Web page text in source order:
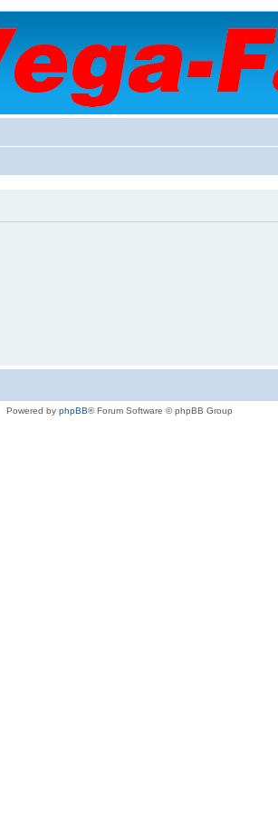
Powered by phpBB® Forum Software © phpBB Group